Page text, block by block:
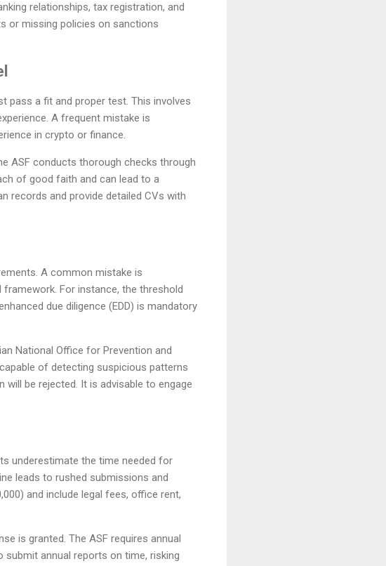
relationships, tax registration, and
or missing policies on sanctions
pass a fit and proper test. This involves
A frequent mistake is
in crypto or finance.
ASF conducts thorough checks through
of good faith and can lead to a
records and provide detailed CVs with
A common mistake is
For instance, the threshold
due diligence (EDD) is mandatory
National Office for Prevention and
of detecting suspicious patterns
be rejected. It is advisable to engage
underestimate the time needed for
leads to rushed submissions and
and include legal fees, office rent,
is granted. The ASF requires annual
annual reports on time, risking